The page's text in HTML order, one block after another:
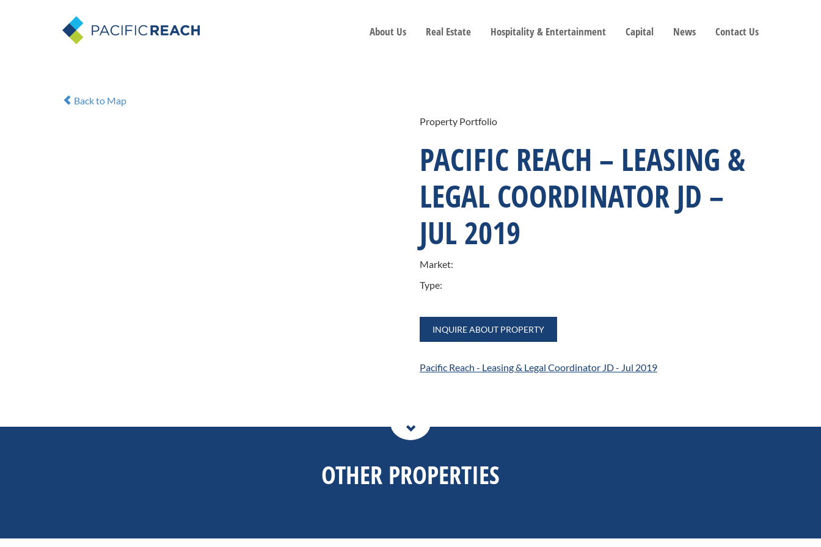
About Us Real Estate Hospitality & Entertainment Capital News Contact Us
Back to Map
Property Portfolio
PACIFIC REACH – LEASING &
LEGAL COORDINATOR JD –
JUL 2019
Market:
Type:
INQUIRE ABOUT PROPERTY
Pacific Reach - Leasing & Legal Coordinator JD - Jul 2019
OTHER PROPERTIES